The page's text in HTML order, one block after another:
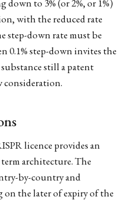
down to 3% (or 2%, or 1%)
with the reduced rate
step-down rate must be
0.1% step-down invites the
still a patent
consideration.
licence provides an
architecture. The
by-country and
the later of expiry of the